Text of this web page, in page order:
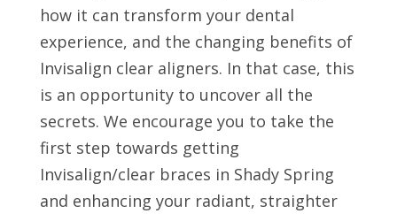
how it can transform your dental
experience, and the changing benefits of
Invisalign clear aligners. In that case, this
is an opportunity to uncover all the
secrets. We encourage you to take the
first step towards getting
Invisalign/clear braces in Shady Spring
and enhancing your radiant, straighter